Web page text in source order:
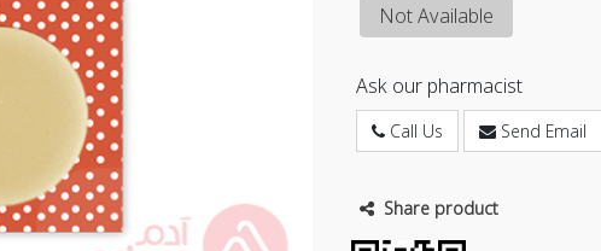
Not Available
Ask our pharmacist
Call Us Send Email
Share product